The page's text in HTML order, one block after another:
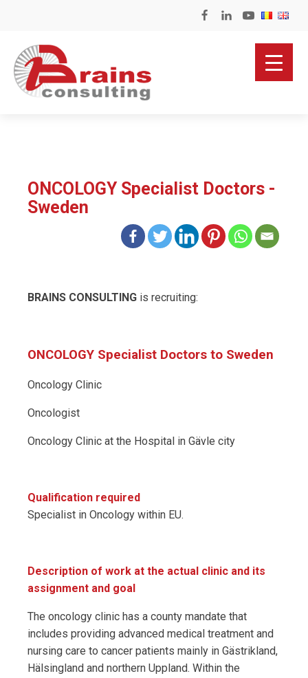
ONCOLOGY Specialist Doctors -
Sweden
BRAINS CONSULTING is recruiting:
ONCOLOGY Specialist Doctors to Sweden
Oncology Clinic
Oncologist
Oncology Clinic at the Hospital in Gävle city
Qualification required
Specialist in Oncology within EU.
Description of work at the actual clinic and its
assignment and goal
The oncology clinic has a county mandate that
includes providing advanced medical treatment and
nursing care to cancer patients mainly in Gästrikland,
Hälsingland and northern Uppland. Within the